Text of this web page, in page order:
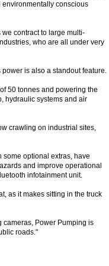
conscious
contract to large multi-
who are all under very
is also a standout feature.
50 tonnes and powering the
hydraulic systems and air
crawling on industrial sites,
some optional extras, have
and improve operational
infotainment unit.
as it makes sitting in the truck
cameras, Power Pumping is
roads."